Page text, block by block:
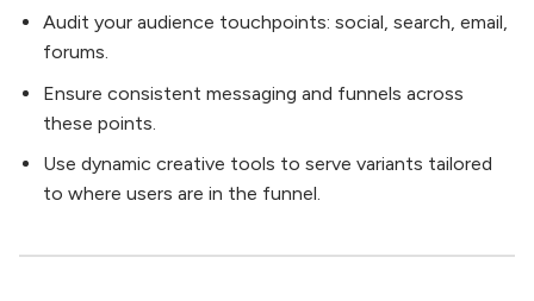
Audit your audience touchpoints: social, search, email,
forums.
Ensure consistent messaging and funnels across
these points.
Use dynamic creative tools to serve variants tailored
to where users are in the funnel.